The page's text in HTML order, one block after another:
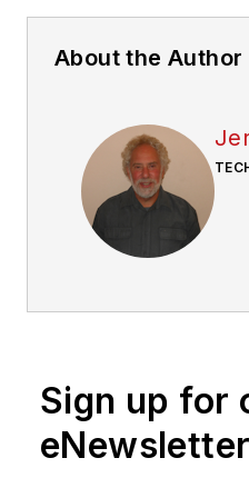
About the Author
Sign up for